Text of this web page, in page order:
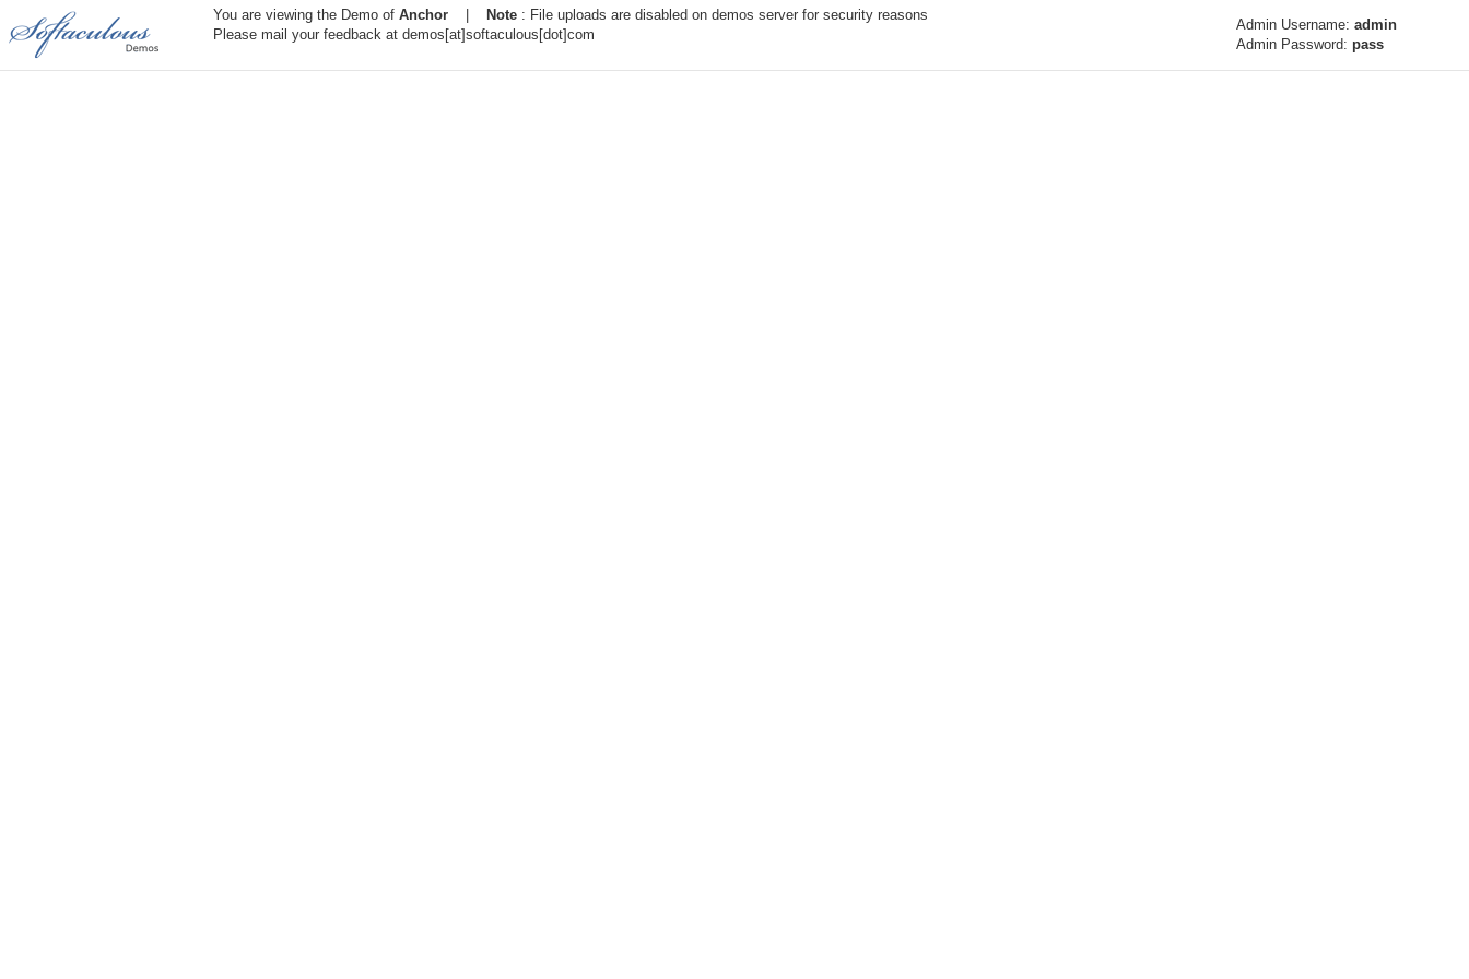
You are viewing the Demo of Anchor Note : File uploads are disabled on demos server for security reasons
Please mail your feedback at demos[at]softaculous[dot]com
Admin Username: admin
Admin Password: pass